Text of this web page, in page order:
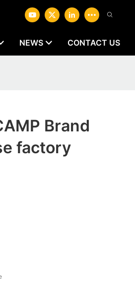
NEWS CONTACT US
Brand
factory